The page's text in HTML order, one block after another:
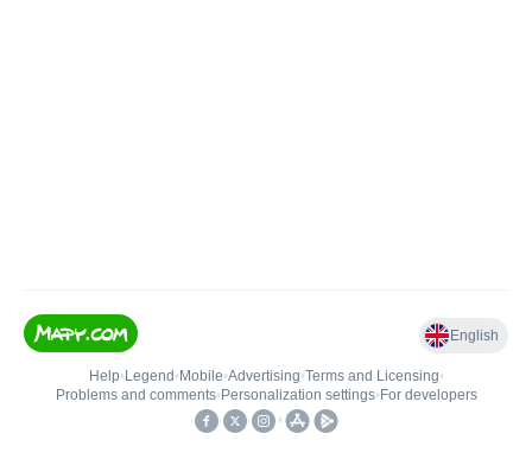
English
Help• Legend • Mobile•Advertising•Terms and Licensing•
Problems and comments• Personalization settings• For developers
•